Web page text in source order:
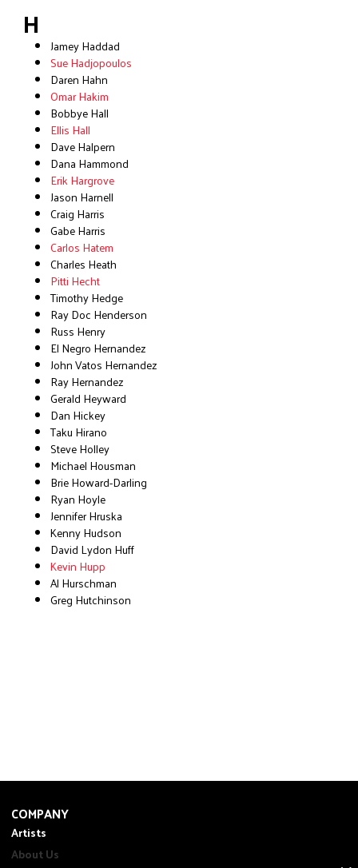
H
Jamey Haddad
Sue Hadjopoulos
Daren Hahn
Omar Hakim
Bobbye Hall
Ellis Hall
Dave Halpern
Dana Hammond
Erik Hargrove
Jason Harnell
Craig Harris
Gabe Harris
Carlos Hatem
Charles Heath
Pitti Hecht
Timothy Hedge
Ray Doc Henderson
Russ Henry
El Negro Hernandez
John Vatos Hernandez
Ray Hernandez
Gerald Heyward
Dan Hickey
Taku Hirano
Steve Holley
Michael Housman
Brie Howard-Darling
Ryan Hoyle
Jennifer Hruska
Kenny Hudson
David Lydon Huff
Kevin Hupp
Al Hurschman
Greg Hutchinson
COMPANY
Artists
About Us